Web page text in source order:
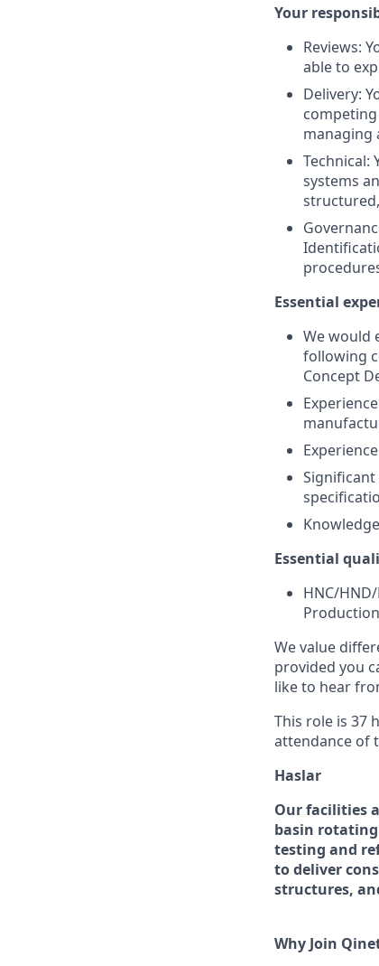
Your
Reviews:
able to
Delivery:
managing
Technical:
systems
Essential
We would
following
Concept
Essential
HNC/
We value
provided you
like to hear
This role is 37
attendance of
Haslar
Our facilities
basin
testing and
to deliver
structures,
Why Join